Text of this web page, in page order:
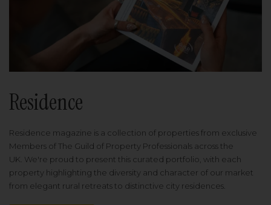
Residence
Residence magazine is a collection of properties from exclusive
Members of The Guild of Property Professionals across the
UK. We're proud to present this curated portfolio, with each
property highlighting the diversity and character of our market
from elegant rural retreats to distinctive city residences.